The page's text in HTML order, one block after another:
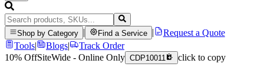
Shop by Category Find a Service
Request a Quote
Tools| Blogs|
Track Order
10% OffSiteWide - Online Only CDP10011 click to copy